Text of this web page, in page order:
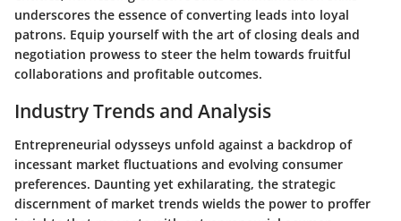
underscores the essence of converting leads into loyal
patrons. Equip yourself with the art of closing deals and
negotiation prowess to steer the helm towards fruitful
collaborations and profitable outcomes.
Industry Trends and Analysis
Entrepreneurial odysseys unfold against a backdrop of
incessant market fluctuations and evolving consumer
preferences. Daunting yet exhilarating, the strategic
discernment of market trends wields the power to proffer